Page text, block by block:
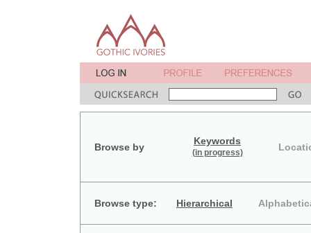
Browse by
Keywords
(in progress)
Browse type: Hierarchical